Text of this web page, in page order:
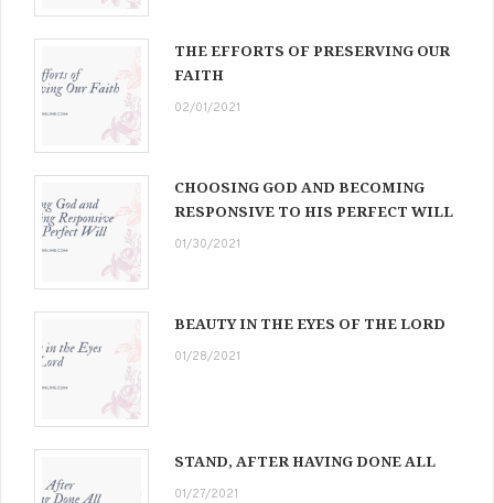
THE EFFORTS OF PRESERVING OUR
FAITH
02/01/2021
CHOOSING GOD AND BECOMING
RESPONSIVE TO HIS PERFECT WILL
01/30/2021
BEAUTY IN THE EYES OF THE LORD
01/28/2021
STAND, AFTER HAVING DONE ALL
01/27/2021